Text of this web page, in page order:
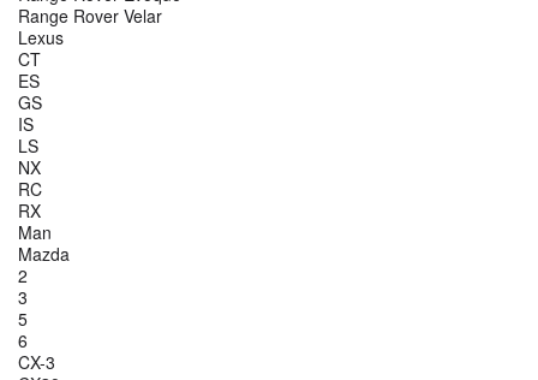
Range Rover Velar
Lexus
CT
ES
GS
IS
LS
NX
RC
RX
Man
Mazda
2
3
5
6
CX-3